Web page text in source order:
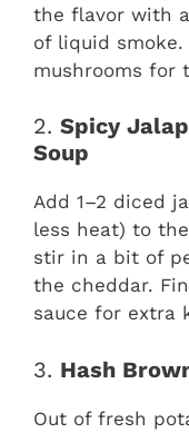
the flavor with
of liquid
mushrooms for
2. Spicy
Soup
Add 1–2 diced
less heat) to
stir in a bit of
the cheddar.
sauce for extra
3. Hash
Out of fresh